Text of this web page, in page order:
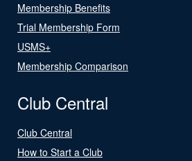
Membership Benefits
Trial Membership Form
USMS+
Membership Comparison
Club Central
Club Central
How to Start a Club